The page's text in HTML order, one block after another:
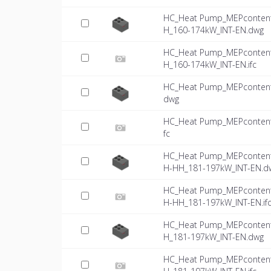
HC_Heat
H_160-174kW_INT-EN.dwg
HC_Heat
H_160-174kW_INT-EN.ifc
HC_Heat
dwg
HC_Heat
fc
HC_Heat
H-HH_181-197kW_INT-
HC_Heat
H-HH_181-197kW_INT-EN.ifc
HC_Heat
H_181-197kW_INT-EN.dwg
HC_Heat